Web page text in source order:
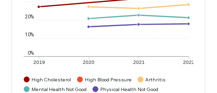
2019 2020 2021 2022
0%
10%
20%
High Cholesterol High Blood Pressure
Arthritis
Mental Health Not Good
Physical Health Not Good